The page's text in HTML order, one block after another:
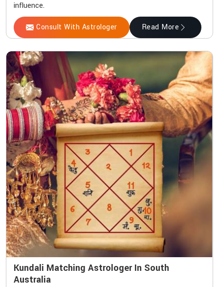
influence.
Consult With Astrologer Read More
Kundali Matching Astrologer In South
Australia